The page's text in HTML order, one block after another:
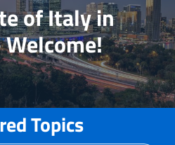
of Italy in
Topics